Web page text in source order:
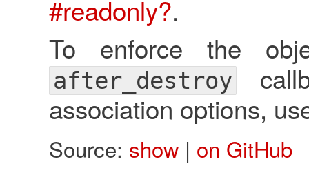
#readonly?.
To enforce the
after_destroy
association options,
Source: show| on GitHub